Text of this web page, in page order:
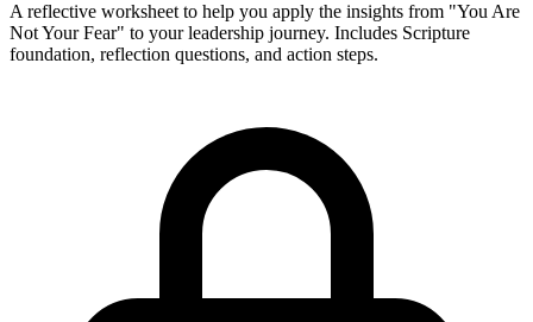
A reflective worksheet to help you apply the insights from "You Are
Not Your Fear" to your leadership journey. Includes Scripture
foundation, reflection questions, and action steps.